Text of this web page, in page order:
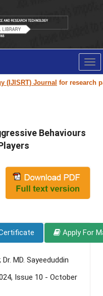
Journalfor research
Behaviours
Apply For
MD. Sayeeduddin
Issue 10 - October